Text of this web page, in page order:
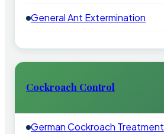
General Ant Extermination
Cockroach Control
German Cockroach Treatment